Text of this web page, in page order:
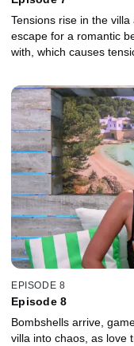
Tensions rise in the
escape for a romantic
with, which causes
EPISODE 8
Episode 8
Bombshells arrive,
villa into chaos, as love